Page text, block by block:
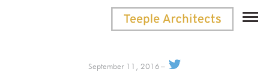
September 11, 2016